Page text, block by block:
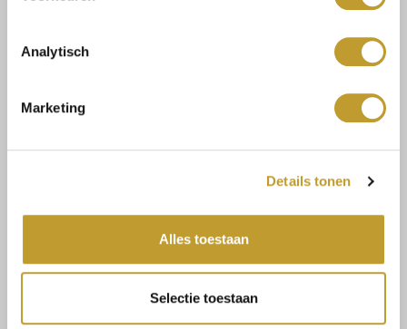
Analytisch
Marketing
Details tonen
Alles toestaan
Selectie toestaan
€8,25 €16,50
Haisley playsuit cobalt
€14,99 €29,99